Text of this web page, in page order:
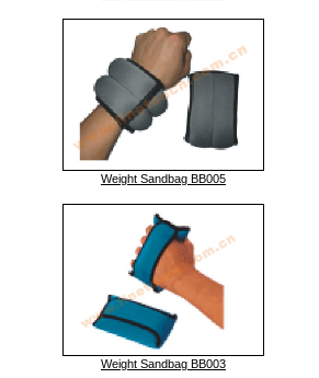
Weight Sandbag BB005
Weight Sandbag BB003